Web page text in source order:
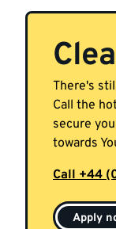
There's
Call the
secure
towards
Call +44
Apply